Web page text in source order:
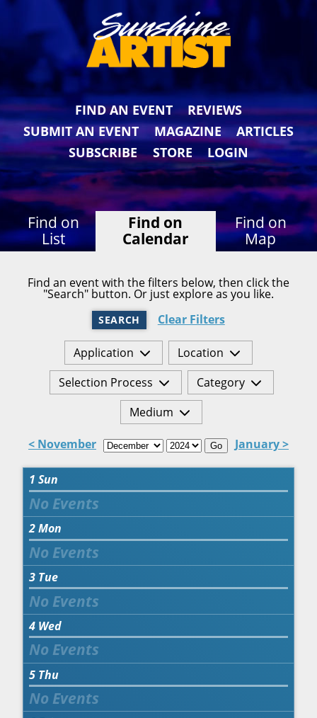
FIND AN EVENT
REVIEWS
SUBMIT AN EVENT
MAGAZINE
ARTICLES
SUBSCRIBE
STORE LOGIN
Find on
List
Find on
Calendar
Find on
Map
Find an event with the filters below, then click the
"Search" button. Or just explore as you like.
SEARCH Clear Filters
Application
Location
Selection Process
Category
Medium
< November Go January >
1 Sun
2Mon
3 Tue
4 Wed
5 Thu